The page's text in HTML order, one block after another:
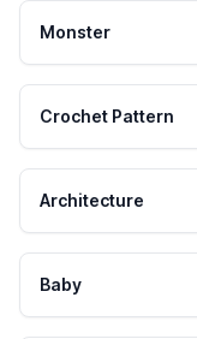
Monster
Crochet Pattern
Architecture
Baby